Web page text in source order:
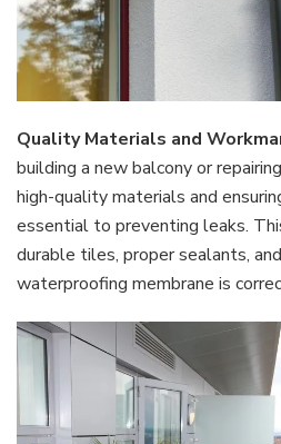
Quality Materials and
building a new balcony or
high-quality materials and
essential to preventing leaks.
durable tiles, proper sealants,
waterproofing membrane is